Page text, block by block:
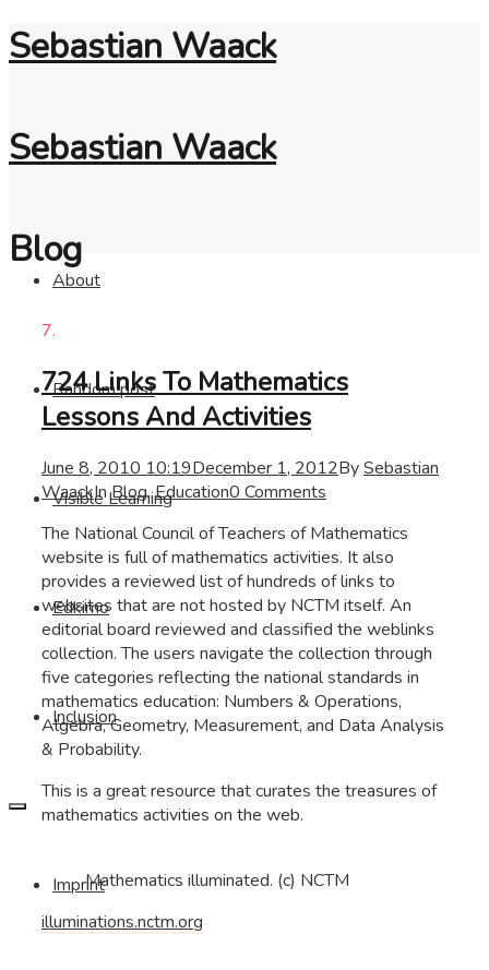
Sebastian Waack
Sebastian Waack
About
Random post
Visible Learning
Edkimo
Inclusion
Imprint
Blog
7.
724 Links To Mathematics
Lessons And Activities
June 8, 2010 10:19December 1, 2012BySebastian
WaackInBlog,Education0 Comments
The National Council of Teachers of Mathematics
website is full of mathematics activities. It also
provides a reviewed list of hundreds of links to
websites that are not hosted by NCTM itself. An
editorial board reviewed and classified the weblinks
collection. The users navigate the collection through
five categories reflecting the national standards in
mathematics education: Numbers & Operations,
Algebra, Geometry, Measurement, and Data Analysis
& Probability.
This is a great resource that curates the treasures of
mathematics activities on the web.
Mathematics illuminated. (c) NCTM
illuminations.nctm.org